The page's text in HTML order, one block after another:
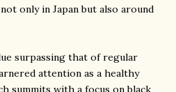
only in Japan but also around
surpassing that of regular
attention as a healthy
summits with a focus on black